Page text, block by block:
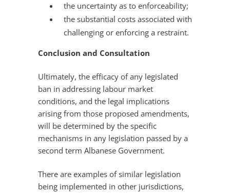
the uncertainty as to enforceability;
the substantial costs associated with
challenging or enforcing a restraint.
Conclusion and Consultation
Ultimately, the efficacy of any legislated
ban in addressing labour market
conditions, and the legal implications
arising from those proposed amendments,
will be determined by the specific
mechanisms in any legislation passed by a
second term Albanese Government.
There are examples of similar legislation
being implemented in other jurisdictions,